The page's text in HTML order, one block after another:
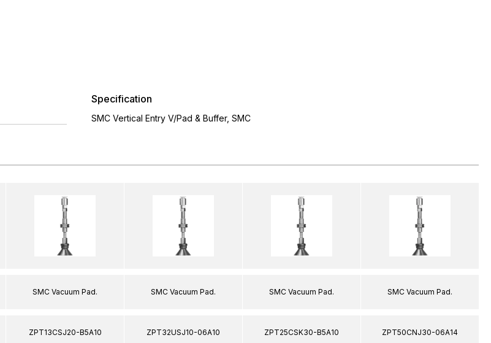
Specification
SMC Vertical Entry V/Pad & Buffer, SMC
SMC Vacuum Pad.
ZPT13CSJ20-B5A10
SMC Vacuum Pad.
ZPT32USJ10-06A10
SMC Vacuum Pad.
ZPT25CSK30-B5A10
SMC Vacuum Pad.
ZPT50CNJ30-06A14